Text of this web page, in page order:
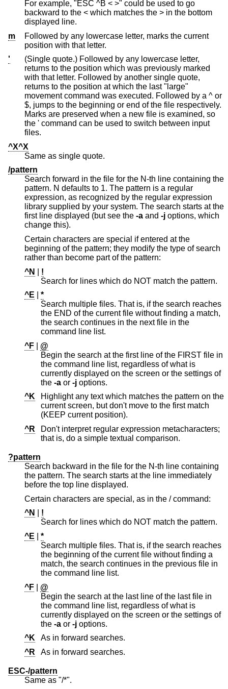
For example, "ESC ^B < >" could be used to go
backward to the < which matches the > in the bottom
displayed line.
m
Followed by any lowercase letter, marks the current
position with that letter.
'
(Single quote.) Followed by any lowercase letter,
returns to the position which was previously marked
with that letter. Followed by another single quote,
returns to the position at which the last "large"
movement command was executed. Followed by a ^ or
$, jumps to the beginning or end of the file respectively.
Marks are preserved when a new file is examined, so
the ' command can be used to switch between input
files.
^X^X
Same as single quote.
/pattern
Search forward in the file for the N-th line containing the
pattern. N defaults to 1. The pattern is a regular
expression, as recognized by the regular expression
library supplied by your system. The search starts at the
first line displayed (but see the -a and -j options, which
change this).
Certain characters are special if entered at the
beginning of the pattern; they modify the type of search
rather than become part of the pattern:
^N
!
Search for lines which do NOT match the pattern.
^E
*
Search multiple files. That is, if the search reaches
the END of the current file without finding a match,
the search continues in the next file in the
command line list.
^F
@
Begin the search at the first line of the FIRST file in
the command line list, regardless of what is
currently displayed on the screen or the settings of
the -a or -j options.
^K
Highlight any text which matches the pattern on the
current screen, but don't move to the first match
(KEEP current position).
^R
Don't interpret regular expression metacharacters;
that is, do a simple textual comparison.
?pattern
Search backward in the file for the N-th line containing
the pattern. The search starts at the line immediately
before the top line displayed.
Certain characters are special, as in the / command:
^N
!
Search for lines which do NOT match the pattern.
^E
*
Search multiple files. That is, if the search reaches
the beginning of the current file without finding a
match, the search continues in the previous file in
the command line list.
^F
@
Begin the search at the last line of the last file in
the command line list, regardless of what is
currently displayed on the screen or the settings of
the -a or -j options.
^K
As in forward searches.
^R
As in forward searches.
ESC-/pattern
Same as "/*".